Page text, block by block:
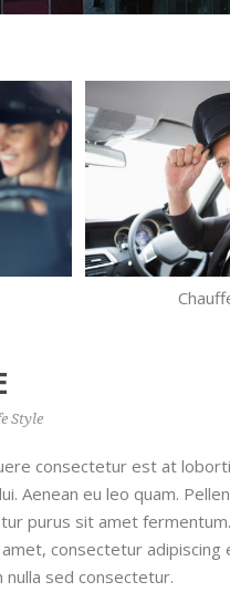
Style
consectetur est at
Aenean eu leo quam.
purus sit amet
consectetur adipiscing
sed consectetur.